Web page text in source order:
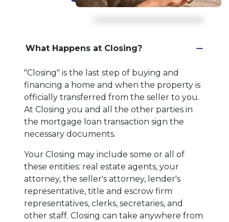
What Happens at Closing?
"Closing" is the last step of buying and
financing a home and when the property is
officially transferred from the seller to you.
At Closing you and all the other parties in
the mortgage loan transaction sign the
necessary documents.
Your Closing may include some or all of
these entities: real estate agents, your
attorney, the seller's attorney, lender's
representative, title and escrow firm
representatives, clerks, secretaries, and
other staff. Closing can take anywhere from